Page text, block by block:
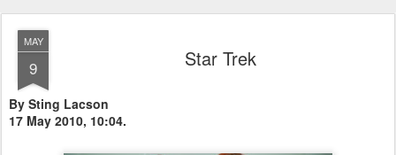
MAY
9 Star Trek
By Sting Lacson
17 May 2010, 10:04.